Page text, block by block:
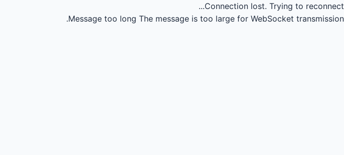
Connection lost. Trying to reconnect...
Message too long The message is too large for WebSocket transmission.